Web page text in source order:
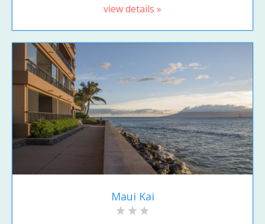
view details »
Maui Kai